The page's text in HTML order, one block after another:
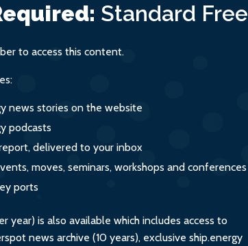
Standard Free
to access this content.
news stories on the website
podcasts
delivered to your inbox
moves, seminars, workshops and conferences
ports
year) is also available which includes access to
news archive (10 years), exclusive ship.energy